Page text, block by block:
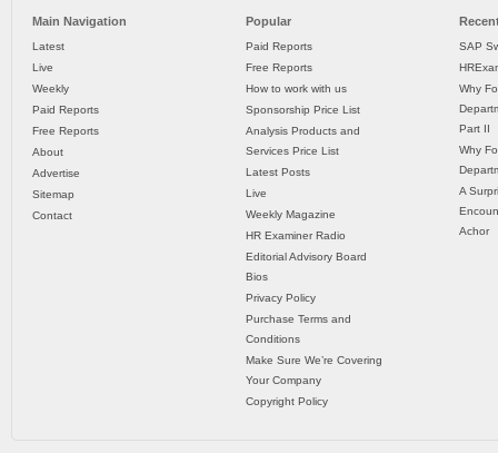
Main Navigation
Latest
Live
Weekly
Paid Reports
Free Reports
About
Advertise
Sitemap
Contact
Popular
Paid Reports
Free Reports
How to work with us
Sponsorship Price List
Analysis Products and
Services Price List
Latest Posts
Live
Weekly Magazine
HR Examiner Radio
Editorial Advisory Board
Bios
Privacy Policy
Purchase Terms and
Conditions
Make Sure We’re Covering
Your Company
Copyright Policy
SAP
Why
Part II
Why
A
Achor